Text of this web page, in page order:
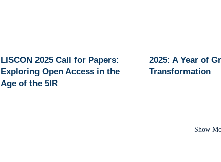
LISCON 2025 Call for Papers:
Exploring Open Access in the
Age of the 5IR
2025: A Year of
Transformation
Show